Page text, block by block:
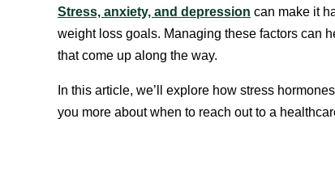
Stress, anxiety, and depression can make it
weight loss goals. Managing these factors can
that come up along the way.
In this article, we’ll explore how stress
you more about when to reach out to a